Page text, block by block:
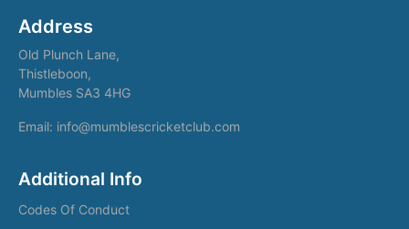
Address
Old Plunch Lane,
Thistleboon,
Mumbles SA3 4HG
Email: info@mumblescricketclub.com
Additional Info
Codes Of Conduct